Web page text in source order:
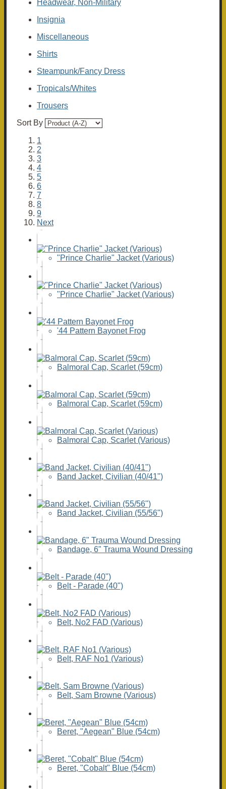
Headwear, Non-Military
Insignia
Miscellaneous
Shirts
Steampunk/Fancy Dress
Tropicals/Whites
Trousers
Sort By
1
2
3
4
5
6
7
8
9
Next
"Prince Charlie" Jacket (Various)
"Prince Charlie" Jacket (Various)
'44 Pattern Bayonet Frog
Balmoral Cap, Scarlet (59cm)
Balmoral Cap, Scarlet (59cm)
Balmoral Cap, Scarlet (Various)
Band Jacket, Civilian (40/41")
Band Jacket, Civilian (55/56")
Bandage, 6" Trauma Wound Dressing
Belt - Parade (40")
Belt, No2 FAD (Various)
Belt, RAF No1 (Various)
Belt, Sam Browne (Various)
Beret, "Aegean" Blue (54cm)
Beret, "Cobalt" Blue (54cm)